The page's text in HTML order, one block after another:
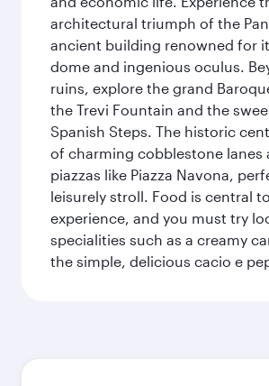
architectural triumph of the
ancient building renowned for
dome and ingenious oculus.
ruins, explore the grand
the Trevi Fountain and the
Spanish Steps. The historic
of charming cobblestone lanes
piazzas like Piazza Navona,
leisurely stroll. Food is central
experience, and you must try
specialities such as a creamy
the simple, delicious cacio e